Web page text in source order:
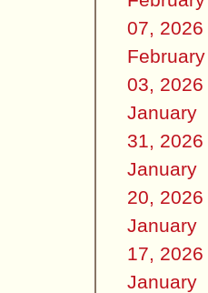
07, 2026
February
03, 2026
January
31, 2026
January
20, 2026
January
17, 2026
January